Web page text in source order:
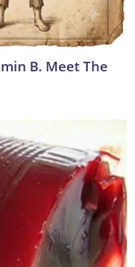
B. Meet The